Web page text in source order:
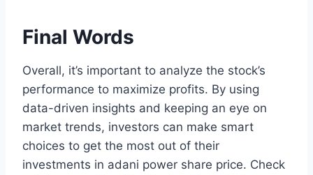
Final Words
Overall, it’s important to analyze the stock’s
performance to maximize profits. By using
data-driven insights and keeping an eye on
market trends, investors can make smart
choices to get the most out of their
investments in adani power share price. Check